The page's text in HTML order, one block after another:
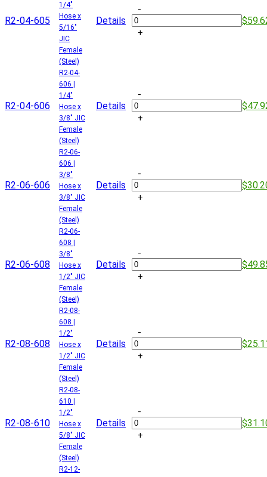
R2-04-605
1/4"
Hose x
5/16"
JIC
Female
(Steel)
Details
-
+
R2-04-606
R2-04-
606 |
1/4"
Hose x
3/8" JIC
Female
(Steel)
Details
-
+
R2-06-606
R2-06-
606 |
3/8"
Hose x
3/8" JIC
Female
(Steel)
Details
-
+
R2-06-608
R2-06-
608 |
3/8"
Hose x
1/2" JIC
Female
(Steel)
Details
-
+
R2-08-608
R2-08-
608 |
1/2"
Hose x
1/2" JIC
Female
(Steel)
Details
-
+
R2-08-610
R2-08-
610 |
1/2"
Hose x
5/8" JIC
Female
(Steel)
Details
-
+
R2-12-